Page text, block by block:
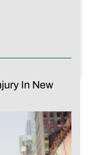
In New